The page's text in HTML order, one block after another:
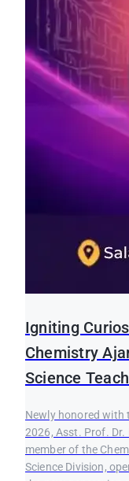
Igniting
Chemistry
Science
Newly honored with
2026, Asst. Prof.
member of the
Science Division,